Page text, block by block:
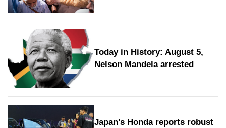
Today in History: August 5,
Nelson Mandela arrested
Japan's Honda reports robust